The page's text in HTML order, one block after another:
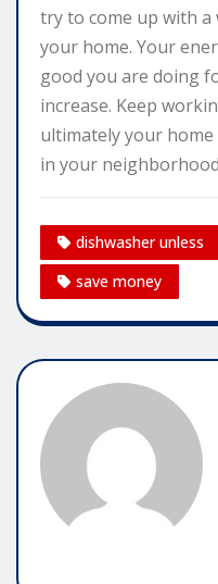
try to come up with
your home. Your
good you are doing
increase. Keep
ultimately your
in your
dishwasher unless
save money